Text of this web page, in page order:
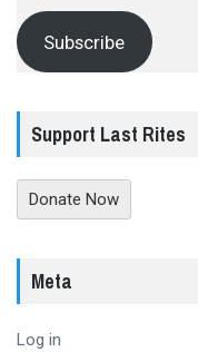
Subscribe
Support Last Rites
Donate Now
Meta
Log in